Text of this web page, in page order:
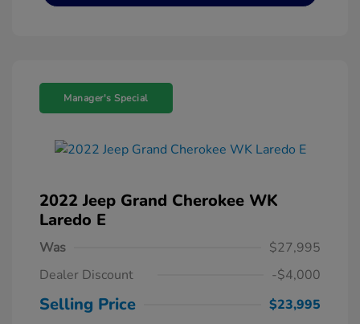
Manager's Special
2022 Jeep Grand Cherokee WK
Laredo E
Was
$27,995
Dealer Discount
-$4,000
Selling Price
$23,995